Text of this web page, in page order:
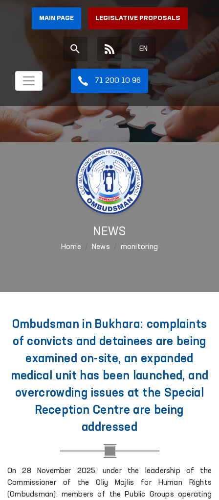
MAIN PAGE LEGISLATIVE PROPOSALS
EN
71 200 10 96
NEWS
Home News monitoring
Ombudsman in Bukhara: complaints
of convicts and detainees are being
examined on-site, an expanded
medical unit has been launched, and
overcrowding issues at the Special
Reception Centre are being
addressed
On 28 November 2025, under the leadership of the
Commissioner of the Oliy Majlis for Human Rights
(Ombudsman), members of the Public Groups operating